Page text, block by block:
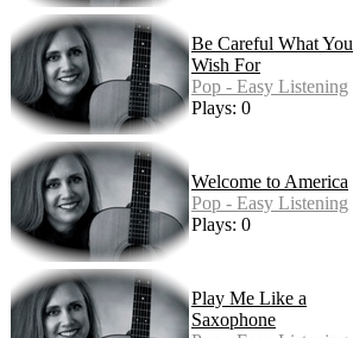
Be Careful What You
Wish For
Pop - Easy Listening
Plays: 0
Welcome to America
Pop - Easy Listening
Plays: 0
Play Me Like a
Saxophone